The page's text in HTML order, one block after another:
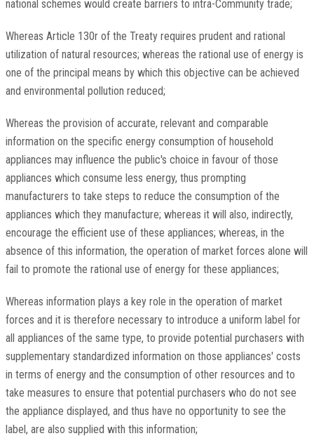
national schemes would create barriers to intra-Community trade;
Whereas Article 130r of the Treaty requires prudent and rational
utilization of natural resources; whereas the rational use of energy is
one of the principal means by which this objective can be achieved
and environmental pollution reduced;
Whereas the provision of accurate, relevant and comparable
information on the specific energy consumption of household
appliances may influence the public's choice in favour of those
appliances which consume less energy, thus prompting
manufacturers to take steps to reduce the consumption of the
appliances which they manufacture; whereas it will also, indirectly,
encourage the efficient use of these appliances; whereas, in the
absence of this information, the operation of market forces alone will
fail to promote the rational use of energy for these appliances;
Whereas information plays a key role in the operation of market
forces and it is therefore necessary to introduce a uniform label for
all appliances of the same type, to provide potential purchasers with
supplementary standardized information on those appliances' costs
in terms of energy and the consumption of other resources and to
take measures to ensure that potential purchasers who do not see
the appliance displayed, and thus have no opportunity to see the
label, are also supplied with this information;